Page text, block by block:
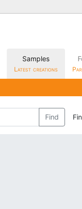
Samples
Latest creations
Find